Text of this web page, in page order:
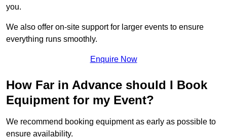
you.
We also offer on-site support for larger events to ensure
everything runs smoothly.
Enquire Now
How Far in Advance should I Book
Equipment for my Event?
We recommend booking equipment as early as possible to
ensure availability.